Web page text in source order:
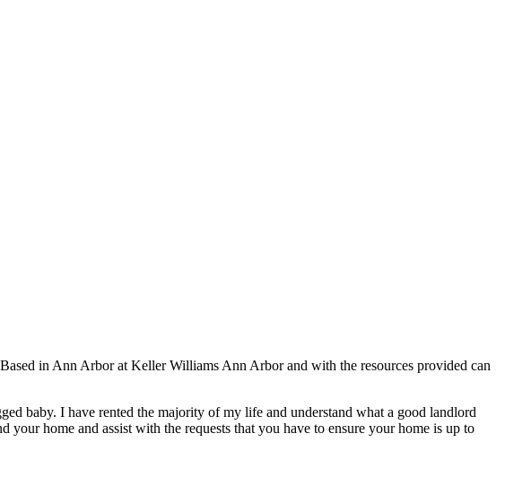
in Ann Arbor at Keller Williams Ann Arbor and with the resources provided can
baby. I have rented the majority of my life and understand what a good landlord
home and assist with the requests that you have to ensure your home is up to